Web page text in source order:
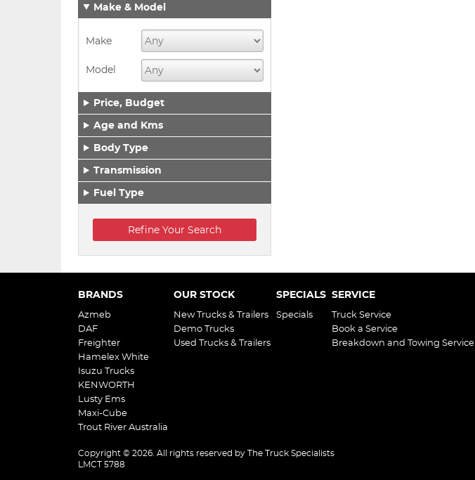
Make & Model
Make
Model
Price, Budget
Age and Kms
Body Type
Transmission
Fuel Type
BRANDS
Azmeb
DAF
Freighter
Hamelex White
Isuzu Trucks
KENWORTH
Lusty Ems
Maxi-Cube
Trout River Australia
OUR STOCK
New Trucks & Trailers
Demo Trucks
Used Trucks & Trailers
SPECIALS
Specials
SERVICE
Truck Service
Book a Service
Breakdown and Towing Service
Copyright © 2026. All rights reserved by The Truck Specialists
LMCT 5788